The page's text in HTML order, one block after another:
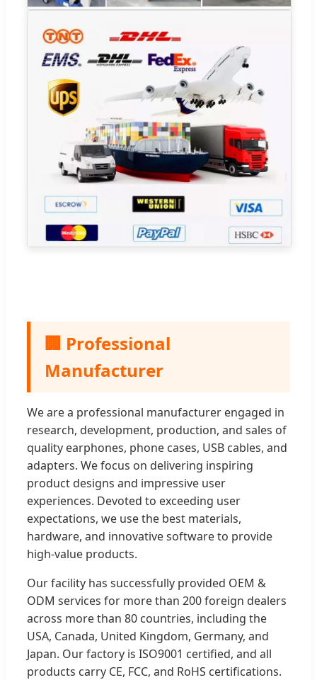
🏢 Professional
Manufacturer
We are a professional manufacturer engaged in
research, development, production, and sales of
quality earphones, phone cases, USB cables, and
adapters. We focus on delivering inspiring
product designs and impressive user
experiences. Devoted to exceeding user
expectations, we use the best materials,
hardware, and innovative software to provide
high-value products.
Our facility has successfully provided OEM &
ODM services for more than 200 foreign dealers
across more than 80 countries, including the
USA, Canada, United Kingdom, Germany, and
Japan. Our factory is ISO9001 certified, and all
products carry CE, FCC, and RoHS certifications.